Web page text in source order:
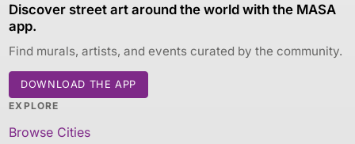
Discover street art around the world with the MASA
app.
Find murals, artists, and events curated by the community.
DOWNLOAD THE APP
EXPLORE
Browse Cities